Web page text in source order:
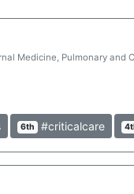
Medicine, Pulmonary and
6th #criticalcare